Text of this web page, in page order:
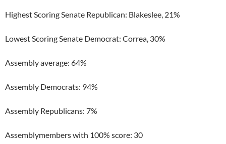
Highest Scoring Senate Republican: Blakeslee, 21%
Lowest Scoring Senate Democrat: Correa, 30%
Assembly average: 64%
Assembly Democrats: 94%
Assembly Republicans: 7%
Assemblymembers with 100% score: 30